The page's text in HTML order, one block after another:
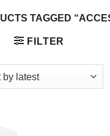
TAGGED
FILTER